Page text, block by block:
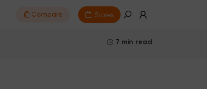
Compare Stores
7 min read